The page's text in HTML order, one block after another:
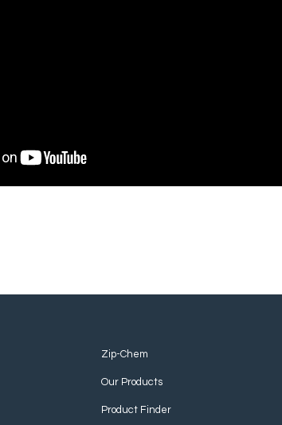
Zip-Chem
Our Products
Product Finder